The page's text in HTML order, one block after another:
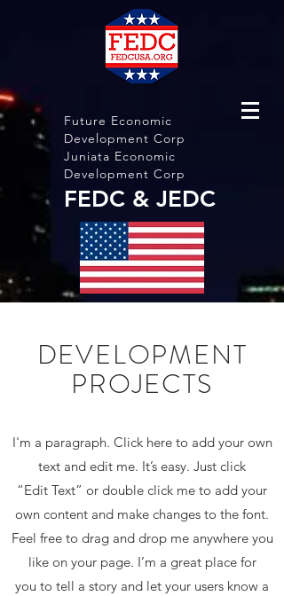
Future Economic
Development Corp
Juniata Economic
Development Corp
FEDC & JEDC
DEVELOPMENT
PROJECTS
I'm a paragraph. Click here to add your own
text and edit me. It’s easy. Just click
“Edit Text” or double click me to add your
own content and make changes to the font.
Feel free to drag and drop me anywhere you
like on your page. I’m a great place for
you to tell a story and let your users know a